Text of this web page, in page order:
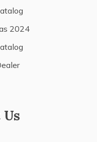
2024